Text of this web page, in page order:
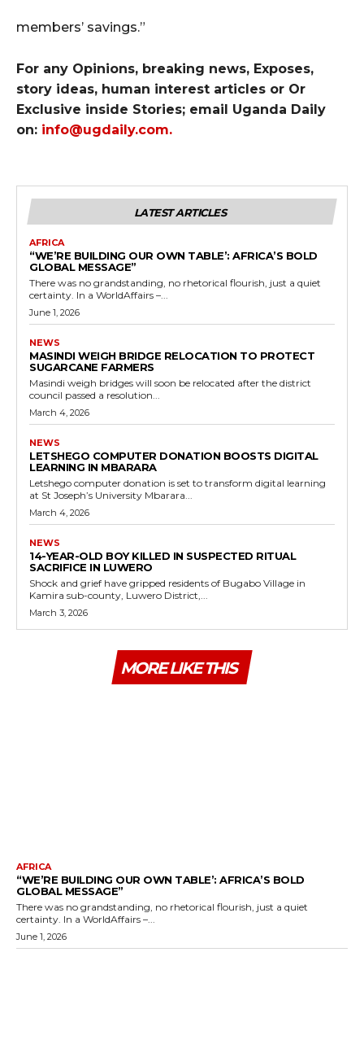
members’ savings.”
For any Opinions, breaking news, Exposes,
story ideas, human interest articles or Or
Exclusive inside Stories; email Uganda Daily
on: info@ugdaily.com.
LATEST ARTICLES
AFRICA
“WE’RE BUILDING OUR OWN TABLE’: AFRICA’S BOLD
GLOBAL MESSAGE”
There was no grandstanding, no rhetorical flourish, just a quiet
certainty. In a WorldAffairs –...
June 1, 2026
NEWS
MASINDI WEIGH BRIDGE RELOCATION TO PROTECT
SUGARCANE FARMERS
Masindi weigh bridges will soon be relocated after the district
council passed a resolution...
March 4, 2026
NEWS
LETSHEGO COMPUTER DONATION BOOSTS DIGITAL
LEARNING IN MBARARA
Letshego computer donation is set to transform digital learning
at St Joseph’s University Mbarara...
March 4, 2026
NEWS
14-YEAR-OLD BOY KILLED IN SUSPECTED RITUAL
SACRIFICE IN LUWERO
Shock and grief have gripped residents of Bugabo Village in
Kamira sub-county, Luwero District,...
March 3, 2026
MORE LIKE THIS
AFRICA
“WE’RE BUILDING OUR OWN TABLE’: AFRICA’S BOLD
GLOBAL MESSAGE”
There was no grandstanding, no rhetorical flourish, just a quiet
certainty. In a WorldAffairs –...
June 1, 2026